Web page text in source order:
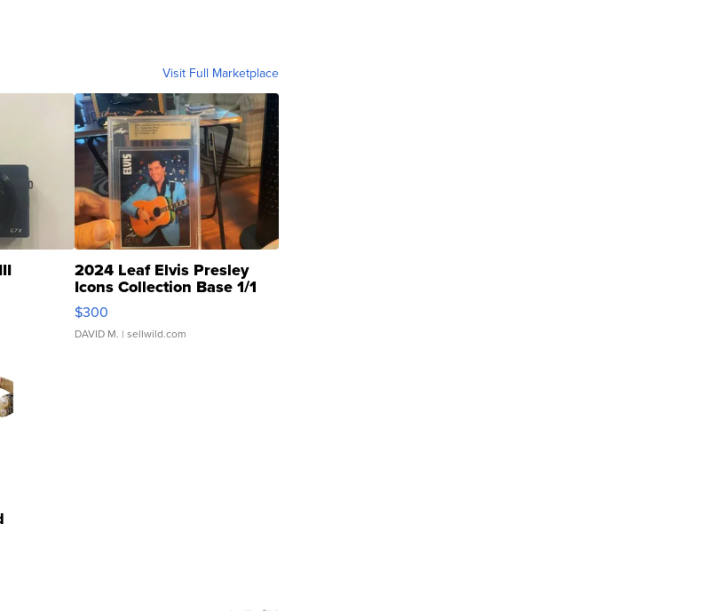
Visit Full Marketplace
2024 Leaf Elvis Presley
Icons Collection Base 1/1
SSP Clear ...
$300
DAVID M. | sellwild.com